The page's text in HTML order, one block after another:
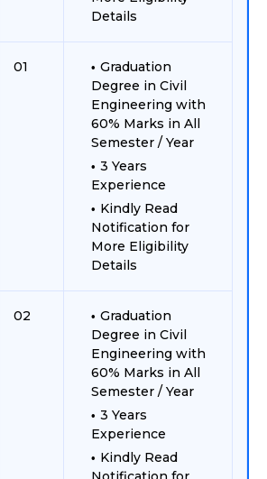
Details
01
Graduation
Degree in Civil
Engineering with
60% Marks in All
Semester / Year
3 Years
Experience
Kindly Read
Notification for
More Eligibility
Details
02
Graduation
Degree in Civil
Engineering with
60% Marks in All
Semester / Year
3 Years
Experience
Kindly Read